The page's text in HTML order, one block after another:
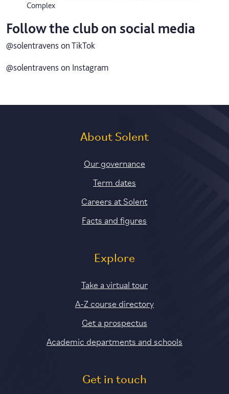
Complex
Follow the club on social media
@solentravens on TikTok
@solentravens on Instagram
About Solent
Our governance
Term dates
Careers at Solent
Facts and figures
Explore
Take a virtual tour
A-Z course directory
Get a prospectus
Academic departments and schools
Get in touch